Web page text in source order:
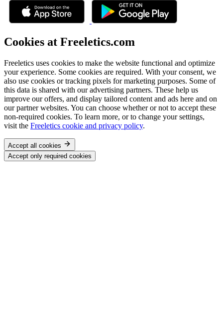
Cookies at Freeletics.com
Freeletics uses cookies to make the website functional and optimize
your experience. Some cookies are required. With your consent, we
also use cookies or tracking pixels for marketing purposes. Some of
this data is shared with our advertising partners. These help us
improve our offers, and display tailored content and ads here and on
our partner websites. You can choose whether or not to accept these
non-required cookies. To learn more, or to change your settings,
visit the Freeletics cookie and privacy policy.
Accept all cookies
Accept only required cookies